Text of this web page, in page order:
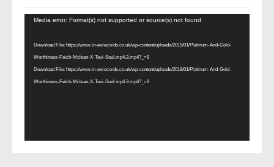
Video
Media error: Format(s) not supported or source(s) not found
Download File: https://www.in-exrecords.co.uk/wp-content/uploads/2019/01/Platinum-And-Gold-
Worthiness-Felch-Mclean-X-Tovi-Soul.mp4.3.mp4?_=9
Download File: https://www.in-exrecords.co.uk/wp-content/uploads/2019/01/Platinum-And-Gold-
Worthiness-Felch-Mclean-X-Tovi-Soul.mp4.3.mp4?_=9